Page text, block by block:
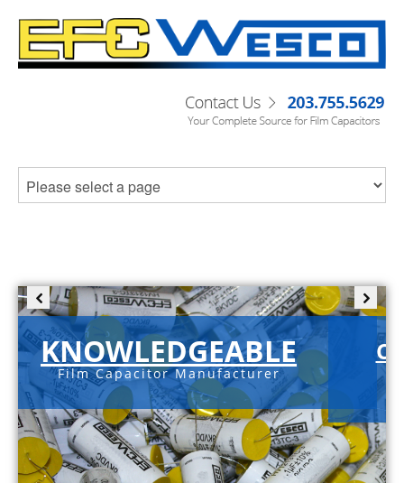
KNOWLEDGEABLE
Film Capacitor Manufacturer